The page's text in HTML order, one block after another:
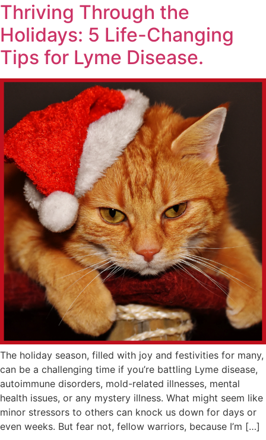
Thriving Through the
Holidays: 5 Life-Changing
Tips for Lyme Disease.
The holiday season, filled with joy and festivities for many,
can be a challenging time if you’re battling Lyme disease,
autoimmune disorders, mold-related illnesses, mental
health issues, or any mystery illness. What might seem like
minor stressors to others can knock us down for days or
even weeks. But fear not, fellow warriors, because I’m […]